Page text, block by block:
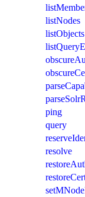
listNodes
listObjects
ping
query
resolve